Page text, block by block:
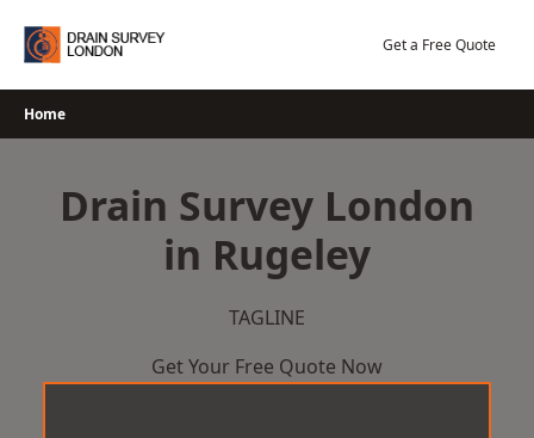
Get a Free Quote
Home
Drain Survey London
in Rugeley
TAGLINE
Get Your Free Quote Now